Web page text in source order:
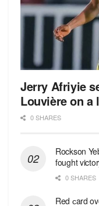
Jerry Afriyie
Louvière on a
0 SHARES
Rockson
fought
0 SHARES
Red сard